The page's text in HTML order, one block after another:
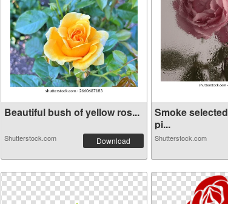
Beautiful bush of yellow ros...
Shutterstock.com Download
Smoke
pi...
Shutterstock.com